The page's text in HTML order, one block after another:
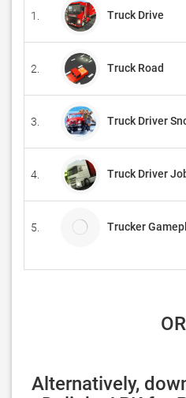
1. Truck Drive
2. Truck Road
3. Truck Driver
4. Truck Driver
5. Trucker
OR
Alternatively,